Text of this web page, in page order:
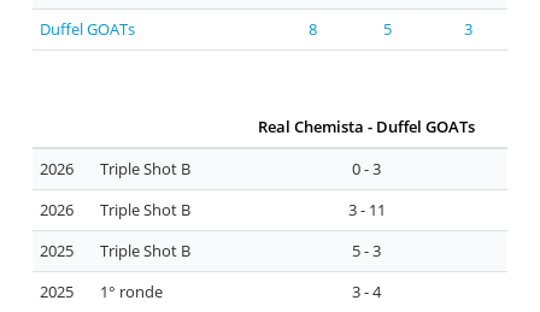
Duffel GOATs
8 5 3
Real Chemista - Duffel GOATs
2026
Triple Shot B
0 - 3
2026
Triple Shot B
3 - 11
2025
Triple Shot B
5 - 3
2025
1° ronde
3 - 4